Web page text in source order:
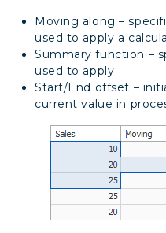
Moving along –
used to apply a
Summary function –
used to apply
Start/End offset –
current value in